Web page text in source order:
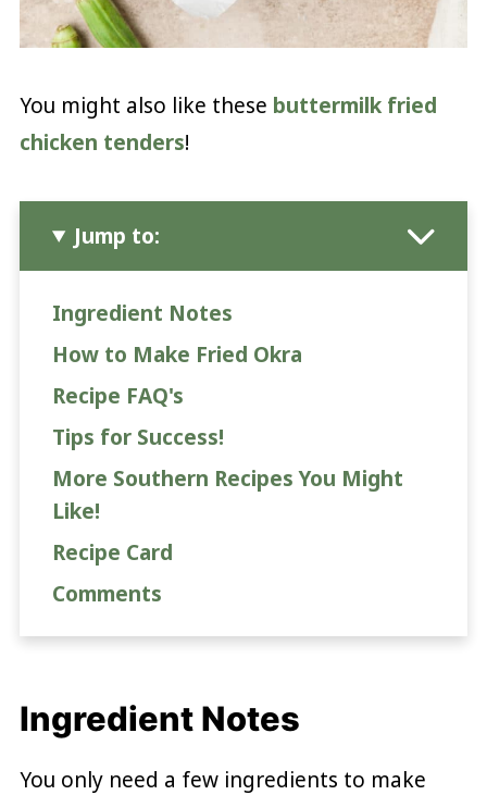
You might also like these buttermilk fried
chicken tenders!
Jump to:
Ingredient Notes
How to Make Fried Okra
Recipe FAQ's
Tips for Success!
More Southern Recipes You Might
Like!
Recipe Card
Comments
Ingredient Notes
You only need a few ingredients to make